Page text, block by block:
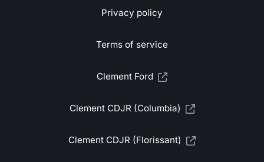
Privacy policy
Terms of service
Clement Ford
Clement CDJR (Columbia)
Clement CDJR (Florissant)